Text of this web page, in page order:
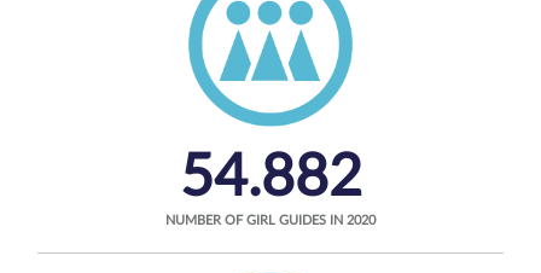
54.882
NUMBER OF GIRL GUIDES IN 2020